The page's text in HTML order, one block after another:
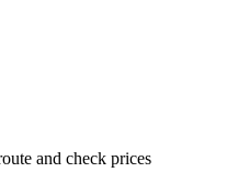
and check prices